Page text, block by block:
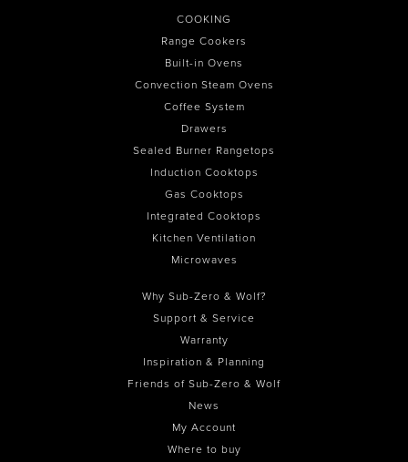
COOKING
Range Cookers
Built-in Ovens
Convection Steam Ovens
Coffee System
Drawers
Sealed Burner Rangetops
Induction Cooktops
Gas Cooktops
Integrated Cooktops
Kitchen Ventilation
Microwaves
Why Sub-Zero & Wolf?
Support & Service
Warranty
Inspiration & Planning
Friends of Sub-Zero & Wolf
News
My Account
Where to buy